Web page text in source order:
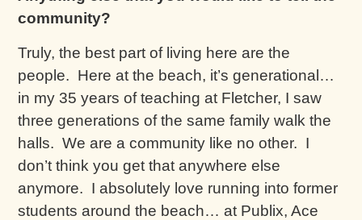
community?
Truly, the best part of living here are the
people. Here at the beach, it’s generational…
in my 35 years of teaching at Fletcher, I saw
three generations of the same family walk the
halls. We are a community like no other. I
don’t think you get that anywhere else
anymore. I absolutely love running into former
students around the beach… at Publix, Ace